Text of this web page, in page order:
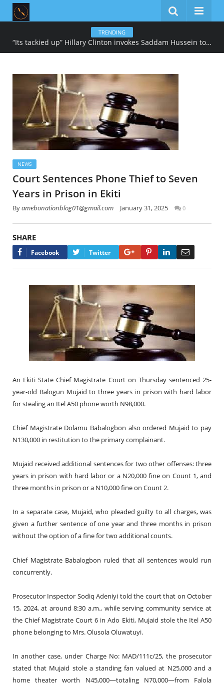
TRENDING
“Its tackied up” Hillary Clinton invokes Saddam Hussein to describe Trump’s gold-heavy White House decoration
NEWS
Court Sentences Phone Thief to Seven
Years in Prison in Ekiti
Byamebonationblog01@gmail.com January 31, 2025 0
SHARE
Facebook Twitter Google+PinterestLinkedIn
An Ekiti State Chief Magistrate Court on Thursday sentenced 25-
year-old Balogun Mujaid to three years in prison with hard labor
for stealing an Itel A50 phone worth N98,000.
Chief Magistrate Dolamu Babalogbon also ordered Mujaid to pay
N130,000 in restitution to the primary complainant.
Mujaid received additional sentences for two other offenses: three
years in prison with hard labor or a N20,000 fine on Count 1, and
three months in prison or a N10,000 fine on Count 2.
In a separate case, Mujaid, who pleaded guilty to all charges, was
given a further sentence of one year and three months in prison
without the option of a fine for two additional counts.
Chief Magistrate Babalogbon ruled that all sentences would run
concurrently.
Prosecutor Inspector Sodiq Adeniyi told the court that on October
15, 2024, at around 8:30 a.m., while serving community service at
the Chief Magistrate Court 6 in Ado Ekiti, Mujaid stole the Itel A50
phone belonging to Mrs. Olusola Oluwatuyi.
In another case, under Charge No: MAD/111c/25, the prosecutor
stated that Mujaid stole a standing fan valued at N25,000 and a
home theater worth N45,000—totaling N70,000—from Falola